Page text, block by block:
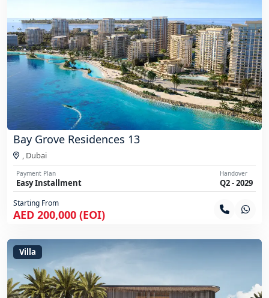
Bay Grove Residences 13
, Dubai
Payment Plan
Easy Installment
Handover
Q2 - 2029
Starting From
AED 200,000 (EOI)
Villa